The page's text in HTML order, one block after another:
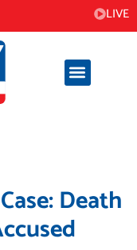
LIVE
Death